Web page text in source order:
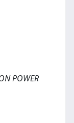
POWER